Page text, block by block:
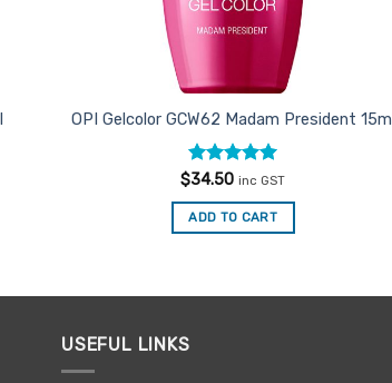
OPI Gelcolor GCW62 Madam President 15ml
Rated 5
$34.50 inc GST
ADD TO CART
USEFUL LINKS